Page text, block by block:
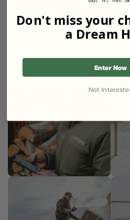
Like (5) Contact Landowner
Don't miss your
a Dream
Enter Now
Not